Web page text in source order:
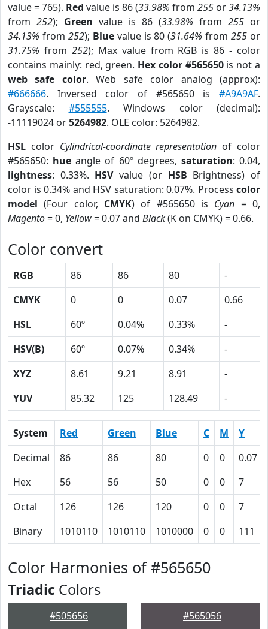
value = 765). Red value is 86 (33.98% from 255 or34.13%
from 252); Green value is 86 (33.98% from 255 or
34.13% from 252); Bluevalue is 80 (31.64% from255 or
31.75% from 252); Max value from RGB is 86 - color
contains mainly: red, green. Hex color #565650is not a
web safe color. Web safe color analog (approx):
#666666. Inversed color of #565650 is #A9A9AF.
Grayscale: #555555. Windows color (decimal):
-11119024 or5264982. OLE color: 5264982.
HSL color Cylindrical-coordinate representation of color
#565650: hue angle of 60º degrees, saturation: 0.04,
lightness: 0.33%. HSVvalue (or HSB Brightness) of
color is 0.34% and HSV saturation: 0.07%. Process color
model (Four color, CMYK) of #565650 is Cyan = 0,
Magento= 0, Yellow= 0.07 and Black(K on CMYK) = 0.66.
Color convert
RGB 86 86 80
-
CMYK
0 0 0.07
0.66
HSL
60º 0.04% 0.33%
-
HSV(B)
60º 0.07% 0.34%
-
XYZ
8.61 9.21 8.91
-
YUV
85.32 125 128.49 -
System Red Green Blue C M Y
Decimal
86 86 80 0 0 0.07
Hex
56 56 50 0 0 7
Octal
126 126 120 0 0 7
Binary
1010110 1010110 1010000 0 0 111
Color Harmonies of #565650
Triadic Colors
#505656 #565056